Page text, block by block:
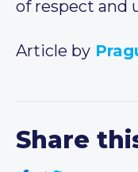
of respect and
Article by
Share